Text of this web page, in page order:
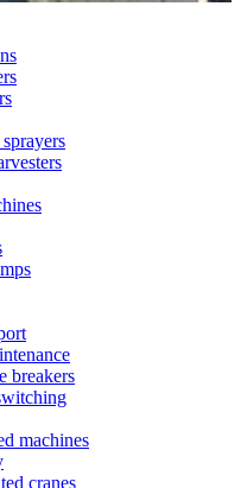
breakers
machines
cranes